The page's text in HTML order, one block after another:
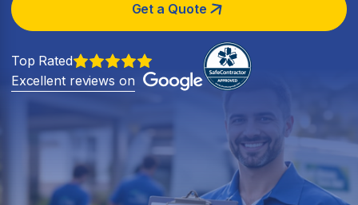
Get a Quote
Top Rated
Excellent reviews on